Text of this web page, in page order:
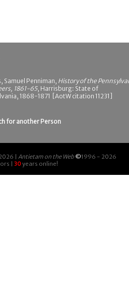
Samuel Penniman, History of the
1861-65, Harrisburg: State of
1868-1871 [AotW citation 11231]
for another Person
| Antietam on the Web ©1996 - 2026
| 30years online!